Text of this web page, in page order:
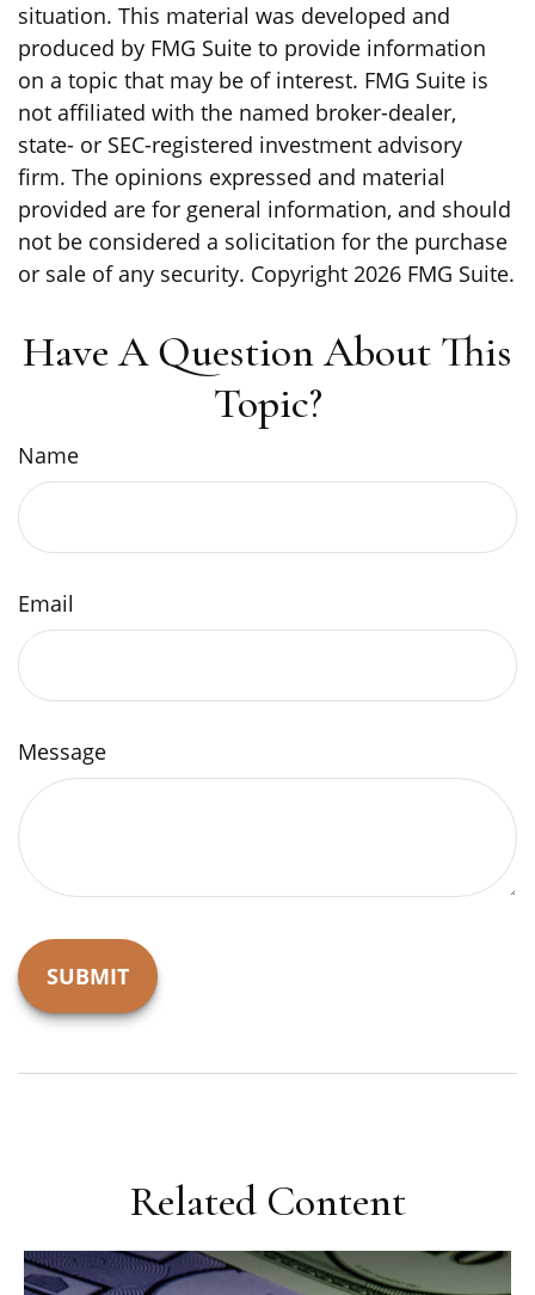
situation. This material was developed and
produced by FMG Suite to provide information
on a topic that may be of interest. FMG Suite is
not affiliated with the named broker-dealer,
state- or SEC-registered investment advisory
firm. The opinions expressed and material
provided are for general information, and should
not be considered a solicitation for the purchase
or sale of any security. Copyright 2026 FMG Suite.
Have A Question About This
Topic?
Name
Email
Message
Related Content